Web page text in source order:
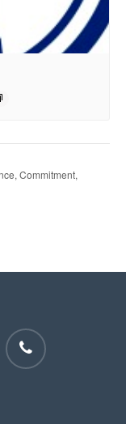
Commitment,
phone